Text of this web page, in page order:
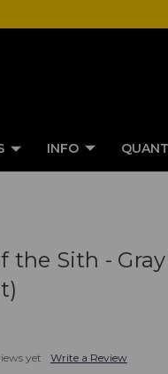
INFO
the Sith -
yet Write a Review